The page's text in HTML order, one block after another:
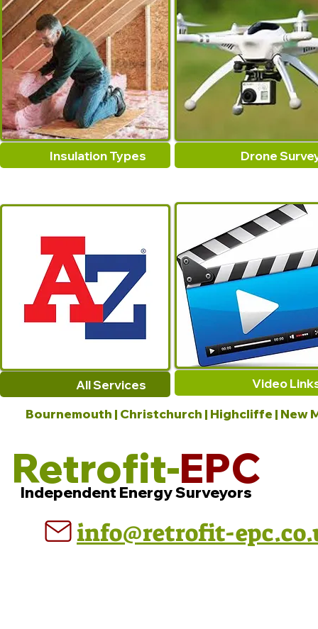
Insulation Types Drone
Video
All Services
Bournemouth | Christchurch | Highcliffe | New
Retrofit-EPC
Independent Energy Surveyors
info@retrofit-